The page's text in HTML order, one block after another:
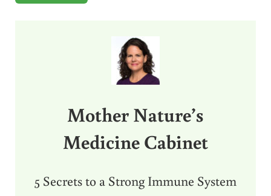
Mother Nature’s
Medicine Cabinet
5 Secrets to a Strong Immune System